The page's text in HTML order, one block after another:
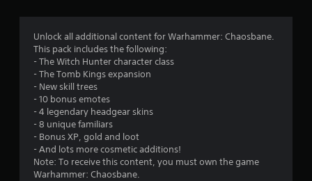
t
i
Unlock all additional content for Warhammer: Chaosbane.
This pack includes the following:
- The Witch Hunter character class
- The Tomb Kings expansion
- New skill trees
- 10 bonus emotes
- 4 legendary headgear skins
- 8 unique familiars
- Bonus XP, gold and loot
- And lots more cosmetic additions!
Note: To receive this content, you must own the game
Warhammer: Chaosbane.